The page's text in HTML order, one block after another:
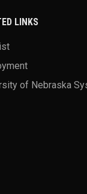
LINKS
of Nebraska